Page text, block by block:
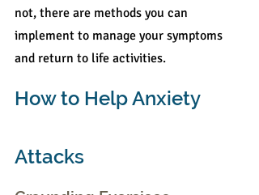
not, there are methods you can
implement to manage your symptoms
and return to life activities.
How to Help Anxiety
Attacks